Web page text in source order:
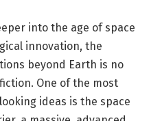
into the age of space
innovation, the
beyond Earth is no
One of the most
ideas is the space